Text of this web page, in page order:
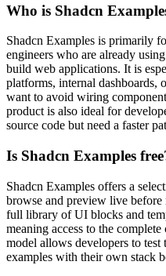
Who is Shadcn
Shadcn Examples is primarily
engineers who are already
build web applications. It is
platforms, internal dashboards,
want to avoid wiring
product is also ideal for
source code but need a faster
Is Shadcn Examples
Shadcn Examples offers a
browse and preview live before
full library of UI blocks and
meaning access to the
model allows developers to
examples with their own stack